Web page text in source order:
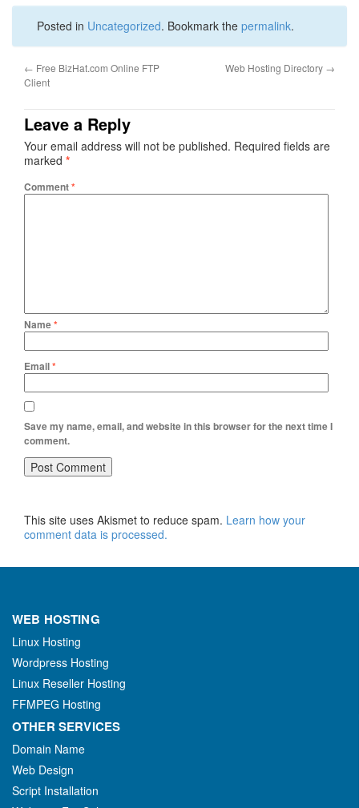
Posted in Uncategorized. Bookmark the permalink.
← Free BizHat.com Online FTP
Client
Web Hosting Directory →
Leave a Reply
Your email address will not be published. Required fields are
marked *
Comment*
Name*
Email*
Save my name, email, and website in this browser for the next time I
comment.
This site uses Akismet to reduce spam. Learn how your
comment data is processed.
WEB HOSTING
Linux Hosting
Wordpress Hosting
Linux Reseller Hosting
FFMPEG Hosting
OTHER SERVICES
Domain Name
Web Design
Script Installation